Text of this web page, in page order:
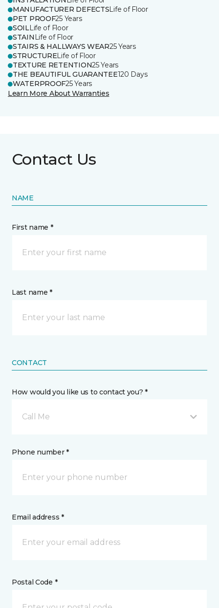
MANUFACTURER DEFECTSLife of Floor
PET PROOF25 Years
SOILLife of Floor
STAIN Life of Floor
STAIRS & HALLWAYS WEAR25 Years
STRUCTURELife of Floor
TEXTURE RETENTION25 Years
THE BEAUTIFUL GUARANTEE120 Days
WATERPROOF25 Years
Learn More About Warranties
Contact Us
NAME
First name *
Last name *
CONTACT
How would you like us to contact you? *
Call Me
Phone number *
Email address *
Postal Code *